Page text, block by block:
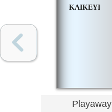
KAIKEYI
Playaway